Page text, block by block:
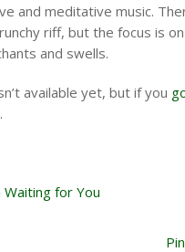
and meditative music.
riff, but the focus is
and swells.
available yet, but if you
Waiting for You